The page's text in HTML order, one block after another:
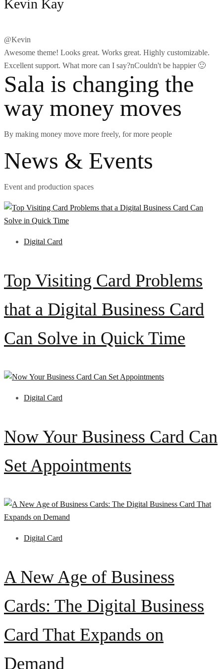
Kevin Kay
@Kevin
Awesome theme! Looks great. Works great. Highly customizable.
Excellent support. What more can I say?nCouldn't be happier 🙂
Sala is changing the
way money moves
By making money move more freely, for more people
News & Events
Event and production spaces
Digital Card
Top Visiting Card Problems
that a Digital Business Card
Can Solve in Quick Time
Digital Card
Now Your Business Card Can
Set Appointments
Digital Card
A New Age of Business
Cards: The Digital Business
Card That Expands on
Demand